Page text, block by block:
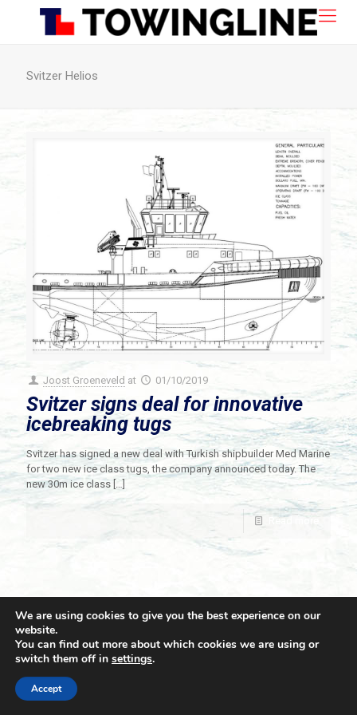
Svitzer Helios
Joost Groeneveld at 01/10/2019
Svitzer signs deal for innovative
icebreaking tugs
Svitzer has signed a new deal with Turkish shipbuilder Med Marine
for two new ice class tugs, the company announced today. The
new 30m ice class […]
Read more
© 2021 Towingline. All Rights Reserved. |
We are using cookies to give you the best experience on our
website.
You can find out more about which cookies we are using or
switch them off in settings.
Accept